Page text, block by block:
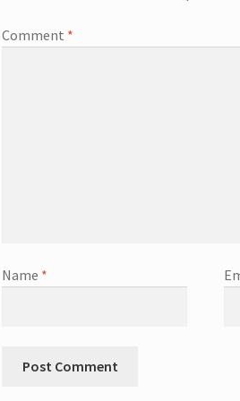
Comment *
Name *